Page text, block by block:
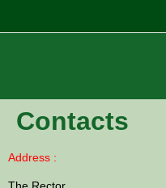
/CO
Contacts
Address :